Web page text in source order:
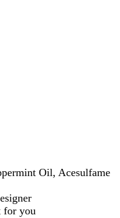
Oil, Acesulfame
for you